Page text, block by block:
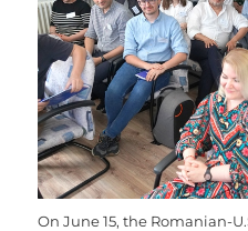
On June 15, the Romanian-